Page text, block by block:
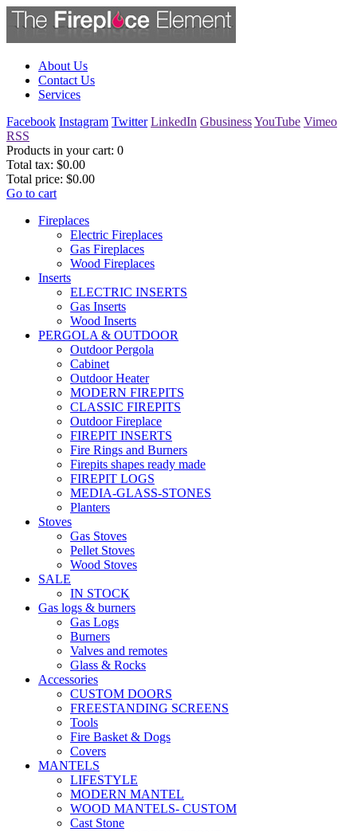
About Us
Contact Us
Services
Facebook Instagram Twitter LinkedIn GbusinessYouTube Vimeo
RSS
Products in your cart: 0
Total tax: $0.00
Total price: $0.00
Go to cart
Fireplaces
Electric Fireplaces
Gas Fireplaces
Wood Fireplaces
Inserts
ELECTRIC INSERTS
Gas Inserts
Wood Inserts
PERGOLA & OUTDOOR
Outdoor Pergola
Cabinet
Outdoor Heater
MODERN FIREPITS
CLASSIC FIREPITS
Outdoor Fireplace
FIREPIT INSERTS
Fire Rings and Burners
Firepits shapes ready made
FIREPIT LOGS
MEDIA-GLASS-STONES
Planters
Stoves
Gas Stoves
Pellet Stoves
Wood Stoves
SALE
IN STOCK
Gas logs & burners
Gas Logs
Burners
Valves and remotes
Glass & Rocks
Accessories
CUSTOM DOORS
FREESTANDING SCREENS
Tools
Fire Basket & Dogs
Covers
MANTELS
LIFESTYLE
MODERN MANTEL
WOOD MANTELS- CUSTOM
Cast Stone